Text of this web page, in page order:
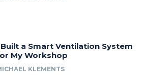
a Smart Ventilation System
My Workshop
KLEMENTS